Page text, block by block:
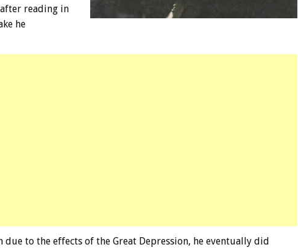
reading in
he
to the effects of the Great Depression, he eventually did